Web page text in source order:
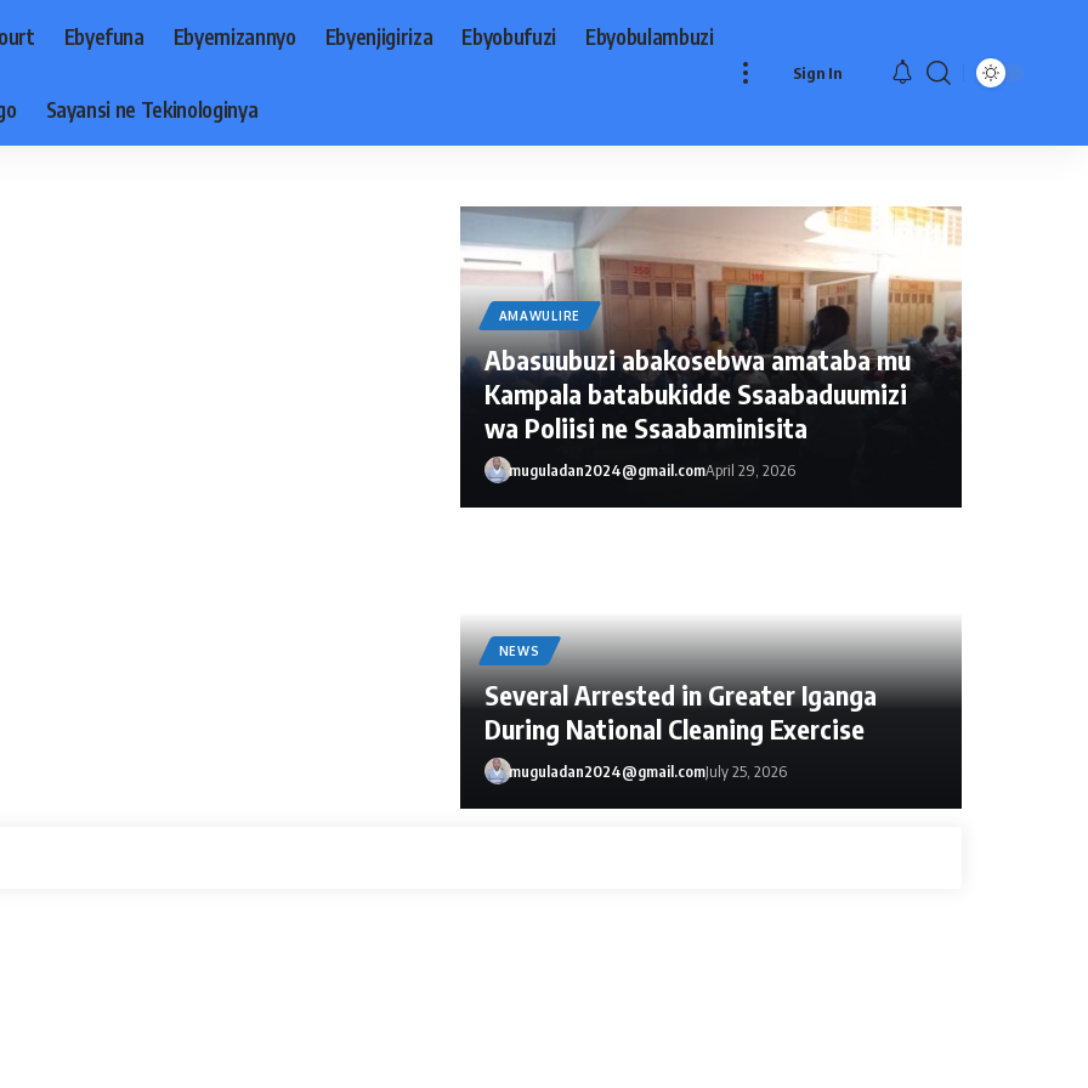
Ebyefuna Ebyemizannyo Ebyenjigiriza Ebyobufuzi Ebyobulambuzi
Sayansi ne Tekinologinya
Sign In
muguladan2024@gmail.com
AMAWULIRE
Abasuubuzi abakosebwa amataba mu
Kampala batabukidde Ssaabaduumizi
wa Poliisi ne Ssaabaminisita
muguladan2024@gmail.comApril 29, 2026
NEWS
Several Arrested in Greater Iganga
During National Cleaning Exercise
muguladan2024@gmail.comJuly 25, 2026